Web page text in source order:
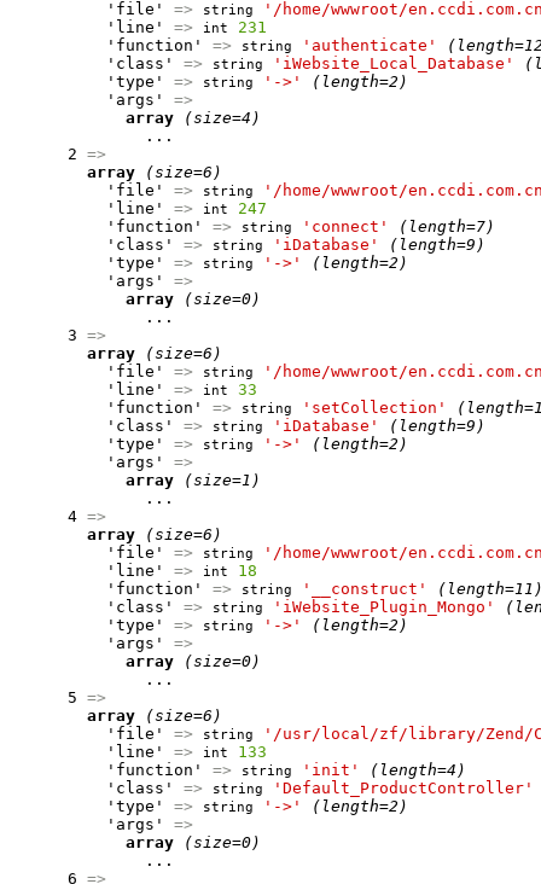
          'file'
=> string
'/home/wwwroot/
          'line'
=> int
231
          'function'
=> string 'authenticate'
          'class'
=> string 'iWebsite_Local_Database'
          'type'
=> string '->'
(length=2)
          'args'
=>
array
(size=4)
              ...
      2
=>
array
(size=6)
          'file'
=> string
'/home/wwwroot/
          'line'
=> int
247
          'function'
=> string 'connect'
(length=7)
          'class'
=> string 'iDatabase'
(length=9)
          'type'
=> string '->'
(length=2)
          'args'
=>
array
(size=0)
              ...
      3
=>
array
(size=6)
          'file'
=> string
'/home/wwwroot/
          'line'
=> int
33
          'function'
=> string 'setCollection'
          'class'
=> string 'iDatabase'
(length=9)
          'type'
=> string '->'
(length=2)
          'args'
=>
array
(size=1)
              ...
      4
=>
array
(size=6)
          'file'
=> string
'/home/wwwroot/
          'line'
=> int
18
          'function'
=> string '__construct'
          'class'
=> string 'iWebsite_Plugin_Mongo'
          'type'
=> string '->'
(length=2)
          'args'
=>
array
(size=0)
              ...
      5
=>
array
(size=6)
          'file'
=> string
'/usr/local/zf/library/Zend/
          'line'
=> int
133
          'function'
=> string 'init'
(length=4)
          'class'
=> string
'Default_ProductController'
          'type'
=> string '->'
(length=2)
          'args'
=>
array
(size=0)
              ...
      6
=>